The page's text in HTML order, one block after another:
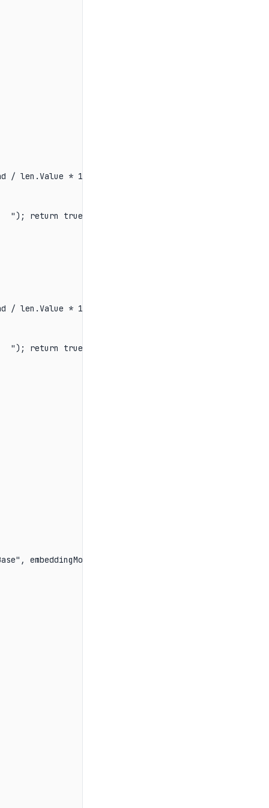
/ len.Value * 100:F1}%   ");
"); return true; });
/ len.Value * 100:F1}%   ");
"); return true; });
embeddingModel);